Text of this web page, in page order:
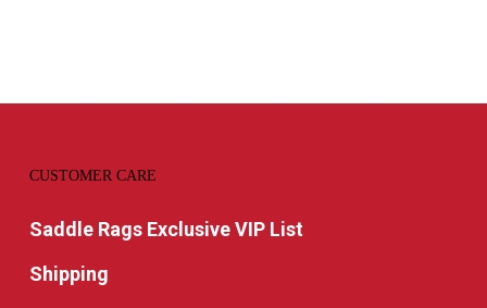
CUSTOMER CARE
Saddle Rags Exclusive VIP List
Shipping